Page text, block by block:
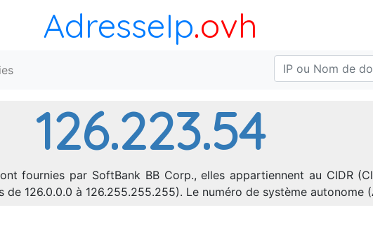
AdresseIp.ovh
126.223.54
fournies par SoftBank BB Corp., elles appartiennent au CIDR
126.0.0.0 à 126.255.255.255). Le numéro de système autonome